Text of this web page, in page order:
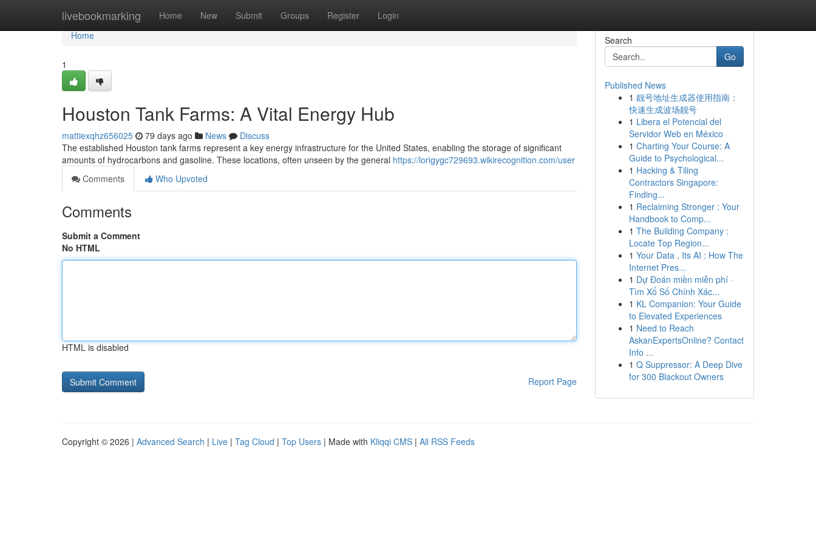
livebookmarking Home New Submit Groups Register Login
Home
Home
1
Houston Tank Farms: A Vital Energy Hub
mattiexqhz656025 79 days ago News
Discuss
The established Houston tank farms represent a key energy infrastructure for the United States, enabling the storage of significant
amounts of hydrocarbons and gasoline. These locations, often unseen by the general https://lorigygc729693.wikirecognition.com/user
Comments
Who Upvoted
Comments
Submit a Comment
No HTML
HTML is disabled
Report Page
Search
Go
Published News
1 靓号地址生成器使用指南：
快速生成波场靓号
1 Libera el Potencial del
Servidor Web en México
1 Charting Your Course: A
Guide to Psychological...
1 Hacking & Tiling
Contractors Singapore:
Finding...
1 Reclaiming Stronger : Your
Handbook to Comp...
1 The Building Company :
Locate Top Region...
1 Your Data , Its AI : How The
Internet Pres...
1 Dự Đoán miền miễn phí ·
Tìm Xổ Số Chính Xác...
1 KL Companion: Your Guide
to Elevated Experiences
1 Need to Reach
AskanExpertsOnline? Contact
Info ...
1 Q Suppressor: A Deep Dive
for 300 Blackout Owners
Copyright © 2026 | Advanced Search | Live | Tag Cloud | Top Users | Made with Kliqqi CMS | All RSS Feeds